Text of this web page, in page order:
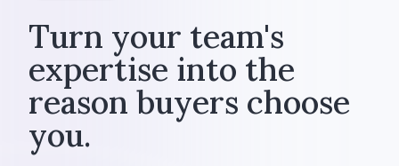
Turn your team's
expertise into the
reason buyers choose
you.